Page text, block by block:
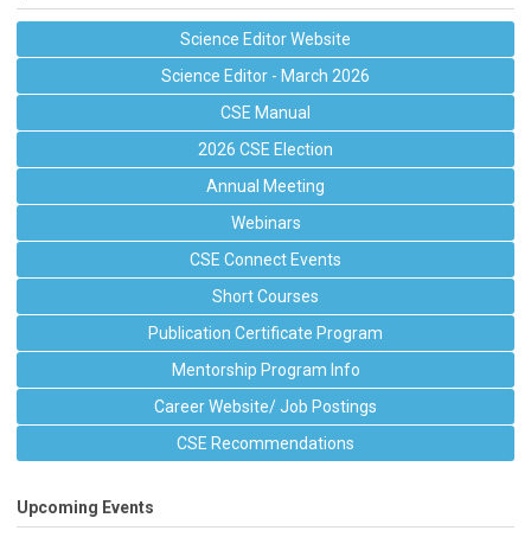
Science Editor Website
Science Editor - March 2026
CSE Manual
2026 CSE Election
Annual Meeting
Webinars
CSE Connect Events
Short Courses
Publication Certificate Program
Mentorship Program Info
Career Website/ Job Postings
CSE Recommendations
Upcoming Events